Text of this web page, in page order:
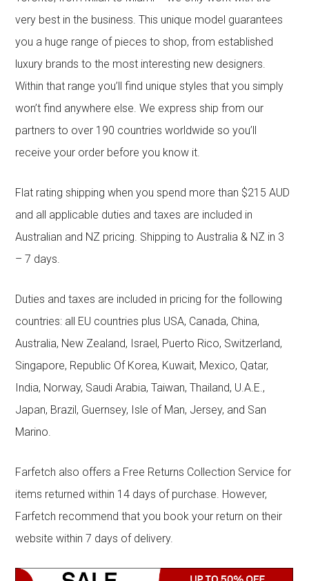
very best in the business. This unique model guarantees
you a huge range of pieces to shop, from established
luxury brands to the most interesting new designers.
Within that range you’ll find unique styles that you simply
won’t find anywhere else. We express ship from our
partners to over 190 countries worldwide so you’ll
receive your order before you know it.
Flat rating shipping when you spend more than $215 AUD
and all applicable duties and taxes are included in
Australian and NZ pricing. Shipping to Australia & NZ in 3
– 7 days.
Duties and taxes are included in pricing for the following
countries: all EU countries plus USA, Canada, China,
Australia, New Zealand, Israel, Puerto Rico, Switzerland,
Singapore, Republic Of Korea, Kuwait, Mexico, Qatar,
India, Norway, Saudi Arabia, Taiwan, Thailand, U.A.E.,
Japan, Brazil, Guernsey, Isle of Man, Jersey, and San
Marino.
Farfetch also offers a Free Returns Collection Service for
items returned within 14 days of purchase. However,
Farfetch recommend that you book your return on their
website within 7 days of delivery.